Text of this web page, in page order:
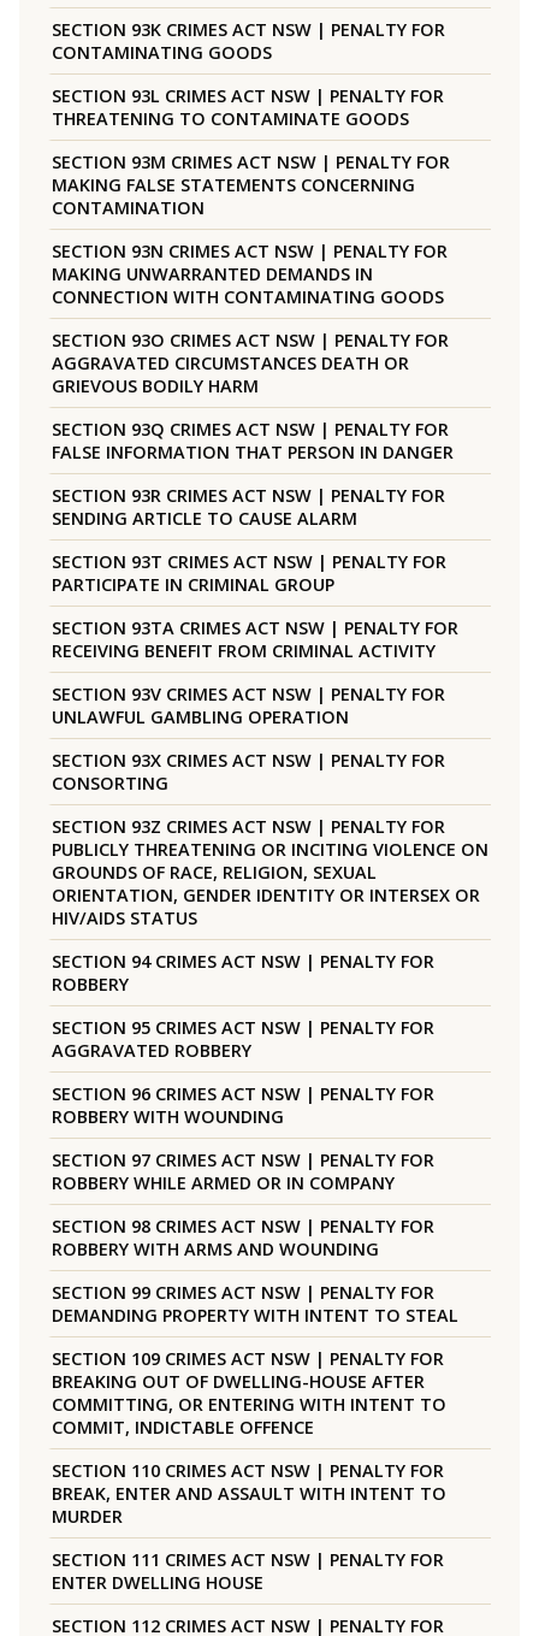
SECTION 93K CRIMES ACT NSW | PENALTY FOR
CONTAMINATING GOODS
SECTION 93L CRIMES ACT NSW | PENALTY FOR
THREATENING TO CONTAMINATE GOODS
SECTION 93M CRIMES ACT NSW | PENALTY FOR
MAKING FALSE STATEMENTS CONCERNING
CONTAMINATION
SECTION 93N CRIMES ACT NSW | PENALTY FOR
MAKING UNWARRANTED DEMANDS IN
CONNECTION WITH CONTAMINATING GOODS
SECTION 93O CRIMES ACT NSW | PENALTY FOR
AGGRAVATED CIRCUMSTANCES DEATH OR
GRIEVOUS BODILY HARM
SECTION 93Q CRIMES ACT NSW | PENALTY FOR
FALSE INFORMATION THAT PERSON IN DANGER
SECTION 93R CRIMES ACT NSW | PENALTY FOR
SENDING ARTICLE TO CAUSE ALARM
SECTION 93T CRIMES ACT NSW | PENALTY FOR
PARTICIPATE IN CRIMINAL GROUP
SECTION 93TA CRIMES ACT NSW | PENALTY FOR
RECEIVING BENEFIT FROM CRIMINAL ACTIVITY
SECTION 93V CRIMES ACT NSW | PENALTY FOR
UNLAWFUL GAMBLING OPERATION
SECTION 93X CRIMES ACT NSW | PENALTY FOR
CONSORTING
SECTION 93Z CRIMES ACT NSW | PENALTY FOR
PUBLICLY THREATENING OR INCITING VIOLENCE ON
GROUNDS OF RACE, RELIGION, SEXUAL
ORIENTATION, GENDER IDENTITY OR INTERSEX OR
HIV/AIDS STATUS
SECTION 94 CRIMES ACT NSW | PENALTY FOR
ROBBERY
SECTION 95 CRIMES ACT NSW | PENALTY FOR
AGGRAVATED ROBBERY
SECTION 96 CRIMES ACT NSW | PENALTY FOR
ROBBERY WITH WOUNDING
SECTION 97 CRIMES ACT NSW | PENALTY FOR
ROBBERY WHILE ARMED OR IN COMPANY
SECTION 98 CRIMES ACT NSW | PENALTY FOR
ROBBERY WITH ARMS AND WOUNDING
SECTION 99 CRIMES ACT NSW | PENALTY FOR
DEMANDING PROPERTY WITH INTENT TO STEAL
SECTION 109 CRIMES ACT NSW | PENALTY FOR
BREAKING OUT OF DWELLING-HOUSE AFTER
COMMITTING, OR ENTERING WITH INTENT TO
COMMIT, INDICTABLE OFFENCE
SECTION 110 CRIMES ACT NSW | PENALTY FOR
BREAK, ENTER AND ASSAULT WITH INTENT TO
MURDER
SECTION 111 CRIMES ACT NSW | PENALTY FOR
ENTER DWELLING HOUSE
SECTION 112 CRIMES ACT NSW | PENALTY FOR